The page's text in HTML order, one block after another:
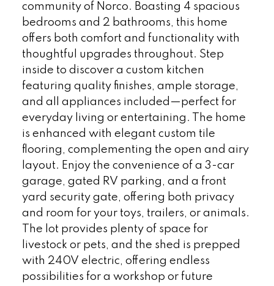
community of Norco. Boasting 4 spacious
bedrooms and 2 bathrooms, this home
offers both comfort and functionality with
thoughtful upgrades throughout. Step
inside to discover a custom kitchen
featuring quality finishes, ample storage,
and all appliances included—perfect for
everyday living or entertaining. The home
is enhanced with elegant custom tile
flooring, complementing the open and airy
layout. Enjoy the convenience of a 3-car
garage, gated RV parking, and a front
yard security gate, offering both privacy
and room for your toys, trailers, or animals.
The lot provides plenty of space for
livestock or pets, and the shed is prepped
with 240V electric, offering endless
possibilities for a workshop or future